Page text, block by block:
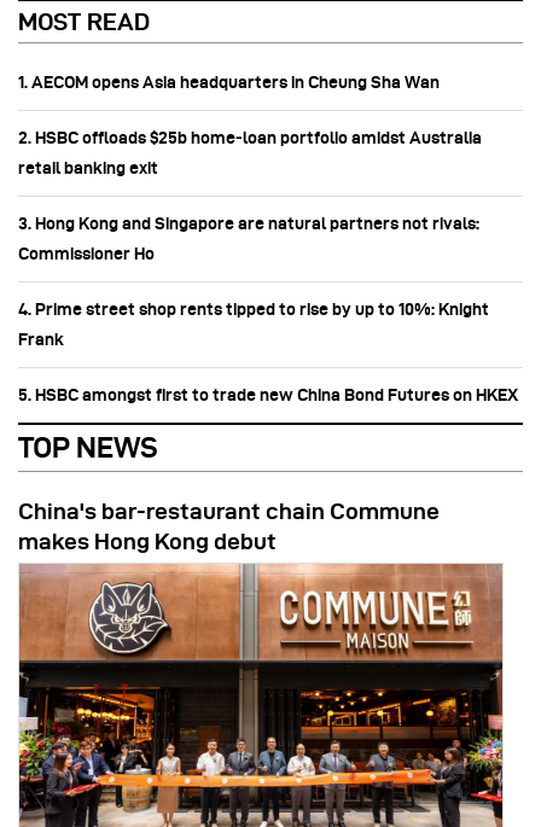
MOST READ
1. AECOM opens Asia headquarters in Cheung Sha Wan
2. HSBC offloads $25b home‑loan portfolio amidst Australia
retail banking exit
3. Hong Kong and Singapore are natural partners not rivals:
Commissioner Ho
4. Prime street shop rents tipped to rise by up to 10%: Knight
Frank
5. HSBC amongst first to trade new China Bond Futures on HKEX
TOP NEWS
China's bar-restaurant chain Commune
makes Hong Kong debut